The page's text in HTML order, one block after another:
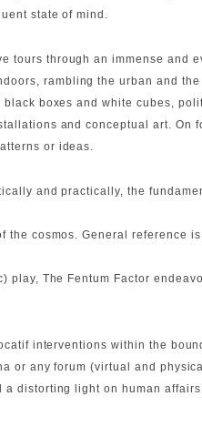
state of mind.
tours through an immense and
rambling the urban and
boxes and white cubes,
and conceptual art. On
or ideas.
and practically, the
cosmos. General reference
play, The Fentum Factor
interventions within the
or any forum (virtual and
a distorting light on human